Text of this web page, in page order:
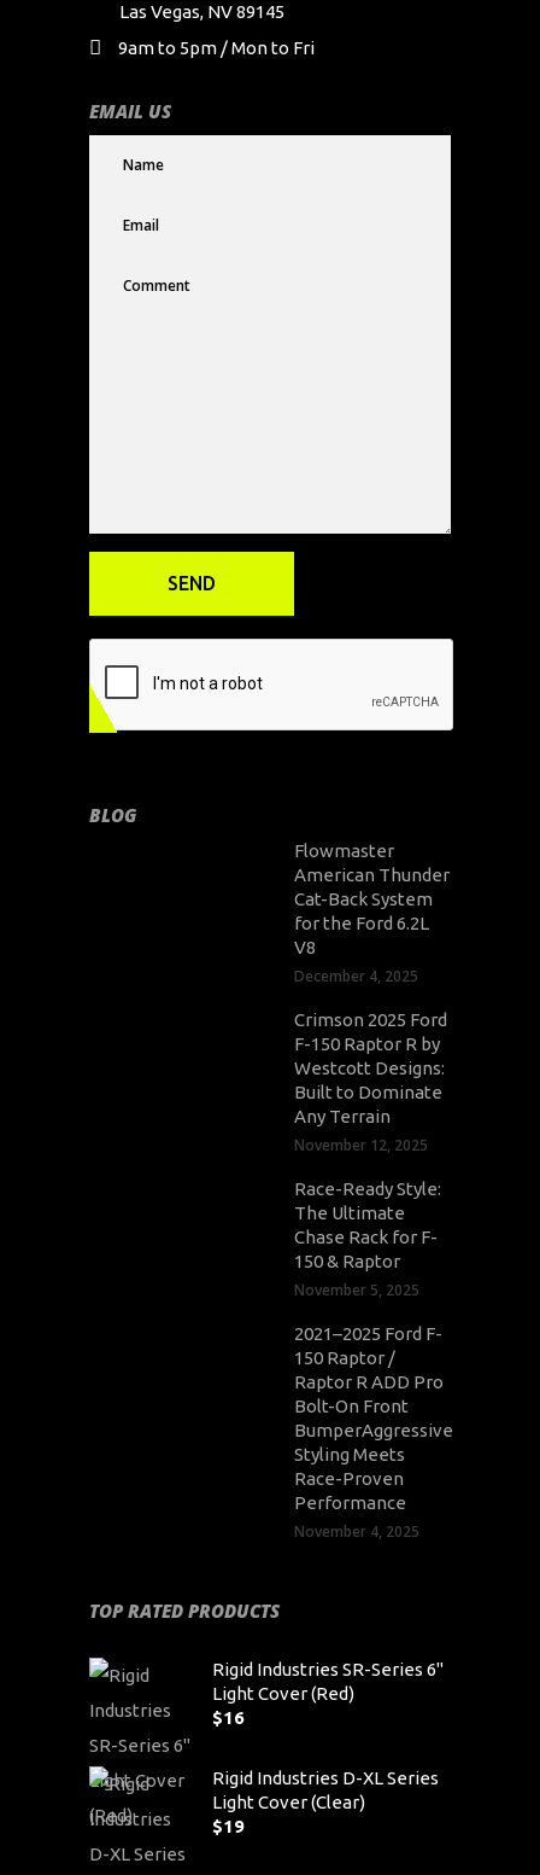
Las Vegas, NV 89145
9am to 5pm / Mon to Fri
EMAIL US
BLOG
Flowmaster
American Thunder
Cat-Back System
for the Ford 6.2L
V8
December 4, 2025
Crimson 2025 Ford
F-150 Raptor R by
Westcott Designs:
Built to Dominate
Any Terrain
November 12, 2025
Race-Ready Style:
The Ultimate
Chase Rack for F-
150 & Raptor
November 5, 2025
2021–2025 Ford F-
150 Raptor /
Raptor R ADD Pro
Bolt-On Front
BumperAggressive
Styling Meets
Race-Proven
Performance
November 4, 2025
TOP RATED PRODUCTS
Rigid Industries SR-Series 6"
Light Cover (Red)
$16
Rigid Industries D-XL Series
Light Cover (Clear)
$19